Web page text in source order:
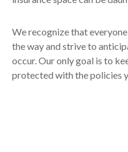
We recognize that
the way and strive to
occur. Our only goal is to
protected with the policies